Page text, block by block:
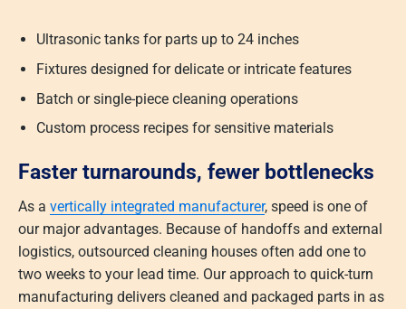
Ultrasonic tanks for parts up to 24 inches
Fixtures designed for delicate or intricate features
Batch or single-piece cleaning operations
Custom process recipes for sensitive materials
Faster turnarounds, fewer bottlenecks
As a vertically integrated manufacturer, speed is one of
our major advantages. Because of handoffs and external
logistics, outsourced cleaning houses often add one to
two weeks to your lead time. Our approach to quick-turn
manufacturing delivers cleaned and packaged parts in as